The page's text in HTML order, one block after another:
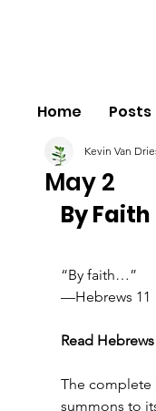
Home Posts
May 2
Kevin Van
By Faith
“By faith…”
—Hebrews 11
Read Hebrews
The complete
summons to